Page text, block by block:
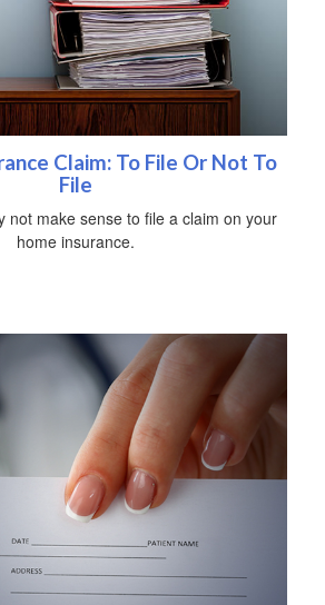
Claim: To File Or Not To
File
not make sense to file a claim on your
home insurance.